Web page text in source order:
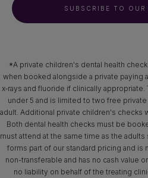
SUBSCRIBE TO OUR
*A private children's dental health
when booked alongside a private paying
x‑rays and fluoride if clinically
under 5 and is limited to two free
adult. Additional private children's checks
Both dental health checks must be
must attend at the same time as the
forms part of our standard pricing and
non-transferable and has no cash value
no liability on behalf of the treating